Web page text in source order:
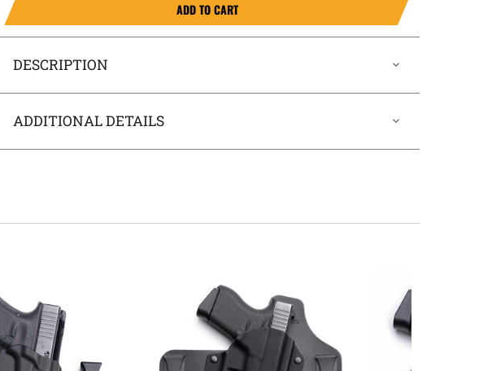
ADD TO CART
DESCRIPTION
ADDITIONAL DETAILS